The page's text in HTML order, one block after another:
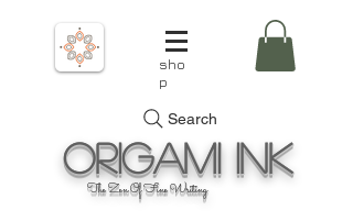
sho
p
Search
OrigamiInk
The Zen Of Fine Writing